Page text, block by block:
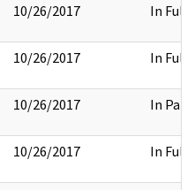
10/26/2017 In Full
10/26/2017 In Full
10/26/2017 In Part
10/26/2017 In Full